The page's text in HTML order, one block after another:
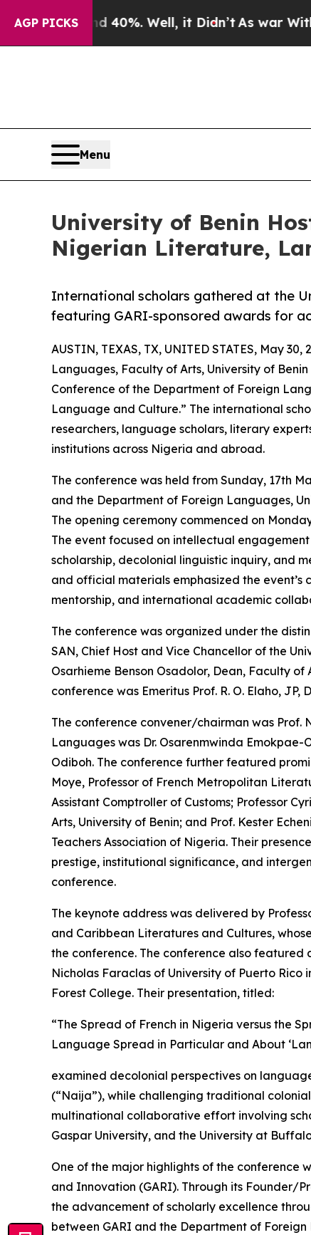
AGP PICKS
40%. Well, it Didn’tAs war With Iran Drove
Menu
University of Benin
Nigerian Literature,
International scholars gathered at the
featuring GARI-sponsored awards for
AUSTIN, TEXAS, TX, UNITED STATES, May 30,
Languages, Faculty of Arts, University of
Conference of the Department of Foreign
Language and Culture.” The international
researchers, language scholars, literary
institutions across Nigeria and abroad.
The conference was held from Sunday, 17th
and the Department of Foreign Languages,
The opening ceremony commenced on
The event focused on intellectual
scholarship, decolonial linguistic inquiry, and
and official materials emphasized the
mentorship, and international academic
The conference was organized under the
SAN, Chief Host and Vice Chancellor of the
Osarhieme Benson Osadolor, Dean, Faculty
conference was Emeritus Prof. R. O. Elaho,
The conference convener/chairman was Prof.
Languages was Dr. Osarenmwinda Emokpae-
Odiboh. The conference further featured
Moye, Professor of French Metropolitan
Assistant Comptroller of Customs; Professor
Arts, University of Benin; and Prof. Kester
Teachers Association of Nigeria. Their
prestige, institutional significance, and
conference.
The keynote address was delivered by
and Caribbean Literatures and Cultures,
the conference. The conference also
Nicholas Faraclas of University of Puerto
Forest College. Their presentation, titled:
“The Spread of French in Nigeria versus the
Language Spread in Particular and About
examined decolonial perspectives on
(“Naija”), while challenging traditional
multinational collaborative effort involving
Gaspar University, and the University at
One of the major highlights of the conference
and Innovation (GARI). Through its Founder/
the advancement of scholarly excellence
between GARI and the Department of Foreign